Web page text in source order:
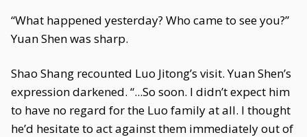
“What happened yesterday? Who came to see you?”
Yuan Shen was sharp.
Shao Shang recounted Luo Jitong’s visit. Yuan Shen’s
expression darkened. “...So soon. I didn’t expect him
to have no regard for the Luo family at all. I thought
he’d hesitate to act against them immediately out of